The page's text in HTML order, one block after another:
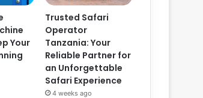
Your
Trusted Safari
Operator
Tanzania: Your
Reliable Partner for
an Unforgettable
Safari Experience
4 weeks ago